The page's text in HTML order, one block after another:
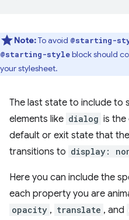
Note:To avoid @starting-
@starting-styleblock should
your stylesheet.
The last state to include to
elements like dialog is the
default or exit state that
transitions to display:
Here you can include the
each property you are
opacity , translate , and